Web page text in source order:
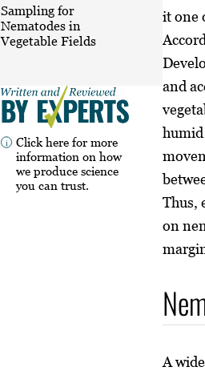
Sampling for
Nematodes in
Vegetable Fields
Click here for more
information on how
we produce science
you can trust.
it one
and
Thus,
on
A